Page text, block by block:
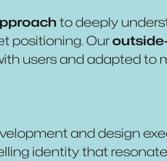
to deeply
positioning. Our
users and adapted to
and design
identity that